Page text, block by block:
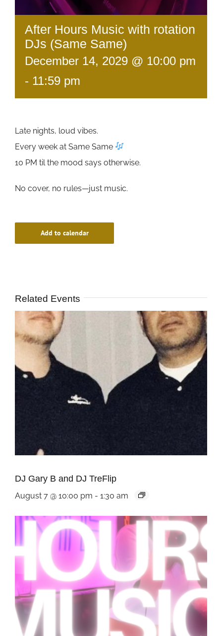
After Hours Music with rotation
DJs (Same Same)
December 14, 2029 @ 10:00 pm
- 11:59 pm
Late nights, loud vibes.
Every week at Same Same
10 PM til the mood says otherwise.
No cover, no rules—just music.
Add to calendar
Related Events
DJ Gary B and DJ TreFlip
August 7 @ 10:00 pm - 1:30 am